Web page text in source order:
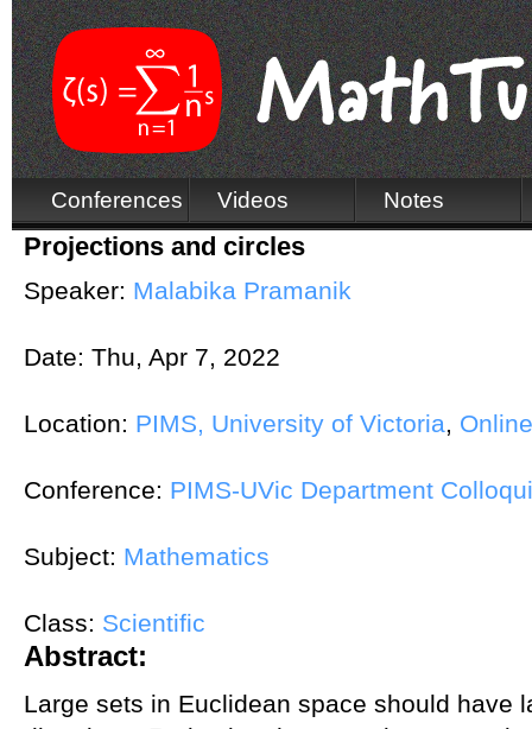
Conferences Videos Notes
Projections and circles
Speaker: Malabika Pramanik
Date: Thu, Apr 7, 2022
Location: PIMS, University of Victoria, Online
Conference: PIMS-UVic Department
Subject: Mathematics
Class: Scientific
Abstract:
Large sets in Euclidean space should have